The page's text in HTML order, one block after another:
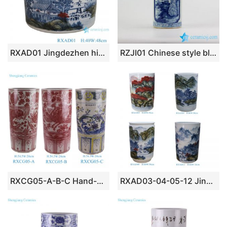
RXAD01 Jingdezhen high quality hand painted landscape pattern cylinder shape ceramic scroll holder RZJI01 Chinese style blue and white hand paint landscape pattern porcelain rain umbrella stand
RXCG05-A-B-C Hand-painted Fish and Alga Crane flower and bird Arrow Pattern Underglazed red Ceramic Umbrella stand flower pot RXAD03-04-05-12 Jingdezhen high quality hand painted landscape pattern cylinder shape porcelain scroll holder umbrella stand